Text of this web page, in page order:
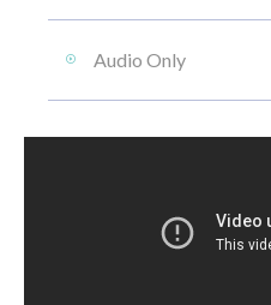
Audio Only